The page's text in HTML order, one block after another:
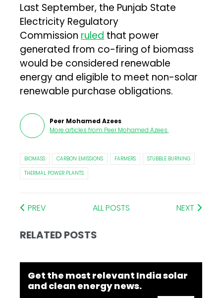
Last September, the Punjab State
Electricity Regulatory
Commission ruled that power
generated from co-firing of biomass
would be considered renewable
energy and eligible to meet non-solar
renewable purchase obligations.
Peer Mohamed Azees
More articles from Peer Mohamed Azees.
BIOMASS CARBON EMISSIONS FARMERS
STUBBLE BURNING
THERMAL POWER PLANTS
PREV ALL POSTS NEXT
RELATED POSTS
Get the most relevant India solar
and clean energy news.